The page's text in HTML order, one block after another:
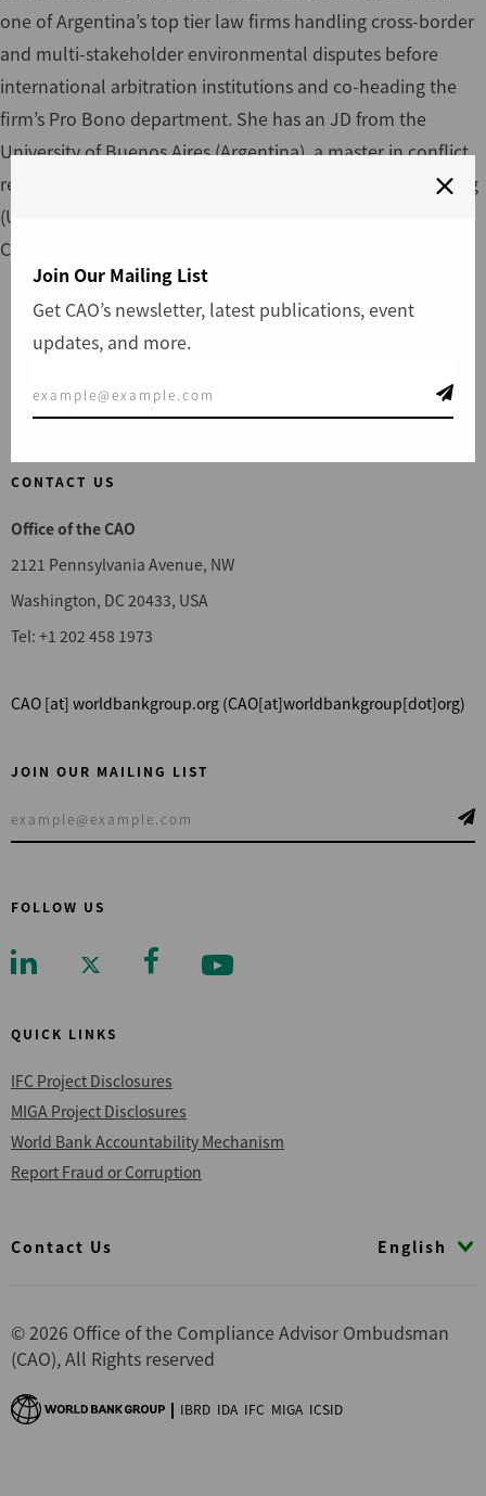
one of Argentina’s top tier law firms handling cross-border
and multi-stakeholder environmental disputes before
international arbitration institutions and co-heading the
firm’s Pro Bono department. She has an JD from the
University of Buenos Aires (Argentina), a master in conflict
resolution (UBA, Argentina), a master in oil, gas and mining
(UBA, Argentina) and an MSc in Public Policy in University
College London (UCL, UK), with a Chevening Scholarship.
Join Our Mailing List
Get CAO’s newsletter, latest publications, event
updates, and more.
File a Complaint
CONTACT US
Office of the CAO
2121 Pennsylvania Avenue, NW
Washington, DC 20433, USA
Tel: +1 202 458 1973
CAO [at] worldbankgroup.org (CAO[at]worldbankgroup[dot]org)
FOLLOW US
JOIN OUR MAILING LIST
QUICK LINKS
IFC Project Disclosures
MIGA Project Disclosures
World Bank Accountability Mechanism
Report Fraud or Corruption
English
Footer
Contact Us
© 2026 Office of the Compliance Advisor Ombudsman
(CAO), All Rights reserved
IBRD IDA IFC MIGA ICSID